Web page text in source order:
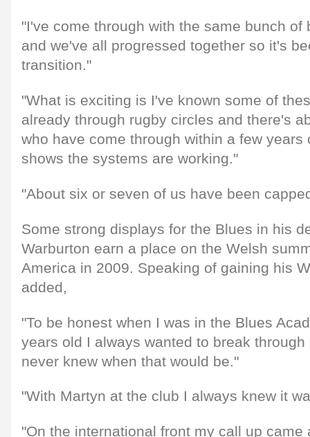
"I've come through with the same bunch of
and we've all progressed together so it's
transition."
"What is exciting is I've known some of
already through rugby circles and there's
who have come through within a few years
shows the systems are working."
"About six or seven of us have been
Some strong displays for the Blues in his
Warburton earn a place on the Welsh
America in 2009. Speaking of gaining his
added,
"To be honest when I was in the Blues
years old I always wanted to break
never knew when that would be."
"With Martyn at the club I always knew it
"On the international front my call up came